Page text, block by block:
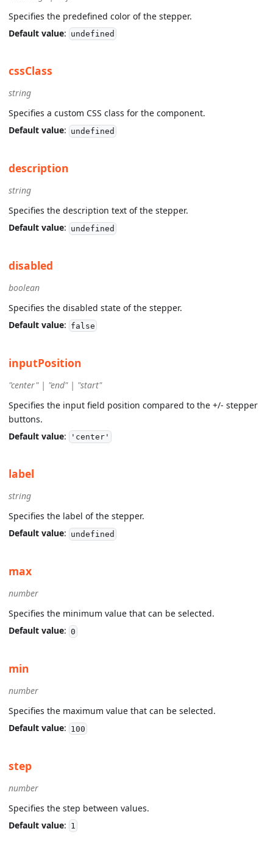
Specifies the predefined color of the stepper.
Default value: undefined
cssClass
string
Specifies a custom CSS class for the component.
Default value: undefined
description
string
Specifies the description text of the stepper.
Default value: undefined
disabled
boolean
Specifies the disabled state of the stepper.
Default value: false
inputPosition
"center" | "end" | "start"
Specifies the input field position compared to the +/- stepper
buttons.
Default value: 'center'
label
string
Specifies the label of the stepper.
Default value: undefined
max
number
Specifies the minimum value that can be selected.
Default value: 0
min
number
Specifies the maximum value that can be selected.
Default value: 100
step
number
Specifies the step between values.
Default value: 1